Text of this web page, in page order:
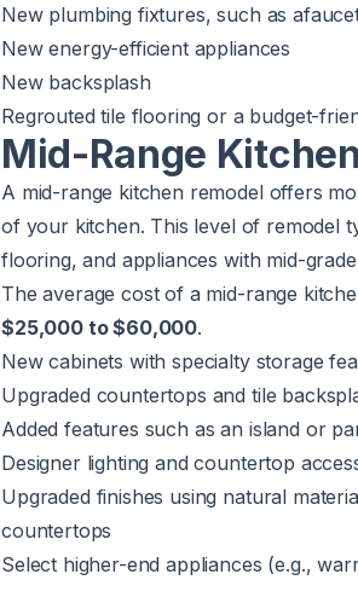
New plumbing fixtures, such as
New energy-efficient appliances
New backsplash
Regrouted tile flooring or a budget-
Mid-Range
A mid-range kitchen remodel offers
of your kitchen. This level of remodel
flooring, and appliances with mid-
The average cost of a mid-range
$25,000 to $60,000.
New cabinets with specialty storage
Upgraded countertops and tile
Added features such as an island or
Designer lighting and countertop
Upgraded finishes using natural
countertops
Select higher-end appliances (e.g.,